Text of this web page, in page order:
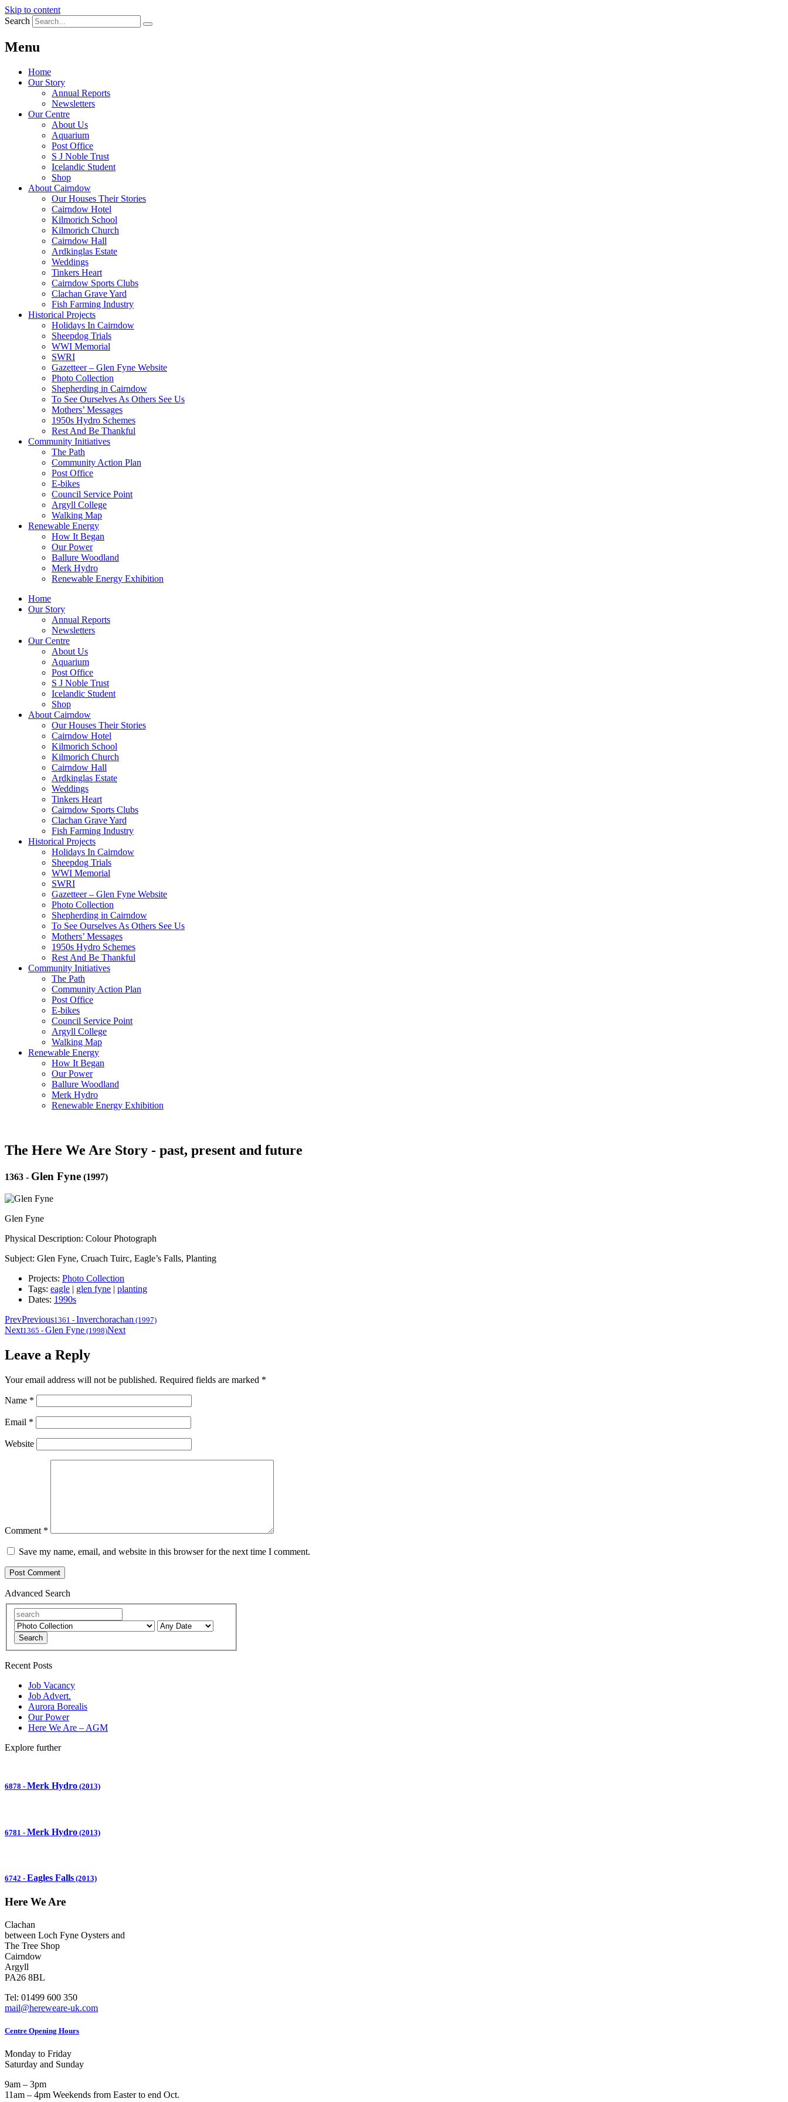
Skip to content
Search
Menu
Home
Our Story
Annual Reports
Newsletters
Our Centre
About Us
Aquarium
Post Office
S J Noble Trust
Icelandic Student
Shop
About Cairndow
Our Houses Their Stories
Cairndow Hotel
Kilmorich School
Kilmorich Church
Cairndow Hall
Ardkinglas Estate
Weddings
Tinkers Heart
Cairndow Sports Clubs
Clachan Grave Yard
Fish Farming Industry
Historical Projects
Holidays In Cairndow
Sheepdog Trials
WWI Memorial
SWRI
Gazetteer – Glen Fyne Website
Photo Collection
Shepherding in Cairndow
To See Ourselves As Others See Us
Mothers’ Messages
1950s Hydro Schemes
Rest And Be Thankful
Community Initiatives
The Path
Community Action Plan
Post Office
E-bikes
Council Service Point
Argyll College
Walking Map
Renewable Energy
How It Began
Our Power
Ballure Woodland
Merk Hydro
Renewable Energy Exhibition
Home
Our Story
Annual Reports
Newsletters
Our Centre
About Us
Aquarium
Post Office
S J Noble Trust
Icelandic Student
Shop
About Cairndow
Our Houses Their Stories
Cairndow Hotel
Kilmorich School
Kilmorich Church
Cairndow Hall
Ardkinglas Estate
Weddings
Tinkers Heart
Cairndow Sports Clubs
Clachan Grave Yard
Fish Farming Industry
Historical Projects
Holidays In Cairndow
Sheepdog Trials
WWI Memorial
SWRI
Gazetteer – Glen Fyne Website
Photo Collection
Shepherding in Cairndow
To See Ourselves As Others See Us
Mothers’ Messages
1950s Hydro Schemes
Rest And Be Thankful
Community Initiatives
The Path
Community Action Plan
Post Office
E-bikes
Council Service Point
Argyll College
Walking Map
Renewable Energy
How It Began
Our Power
Ballure Woodland
Merk Hydro
Renewable Energy Exhibition
The Here We Are Story - past, present and future
1363 - Glen Fyne (1997)
Glen Fyne
Physical Description: Colour Photograph
Subject: Glen Fyne, Cruach Tuirc, Eagle’s Falls, Planting
Projects: Photo Collection
Tags: eagle | glen fyne | planting
Dates: 1990s
PrevPrevious1361 - Inverchorachan (1997)
Next1365 - Glen Fyne (1998)Next
Leave a Reply
Your email address will not be published. Required fields are marked *
Name *
Email *
Website
Comment *
Save my name, email, and website in this browser for the next time I comment.
Advanced Search
Search
Recent Posts
Job Vacancy
Job Advert.
Aurora Borealis
Our Power
Here We Are – AGM
Explore further
6878 - Merk Hydro (2013)
6781 - Merk Hydro (2013)
6742 - Eagles Falls (2013)
Here We Are
Clachan
between Loch Fyne Oysters and
The Tree Shop
Cairndow
Argyll
PA26 8BL
Tel: 01499 600 350
mail@hereweare-uk.com
Centre Opening Hours
Monday to Friday
Saturday and Sunday
9am – 3pm
11am – 4pm Weekends from Easter to end Oct.